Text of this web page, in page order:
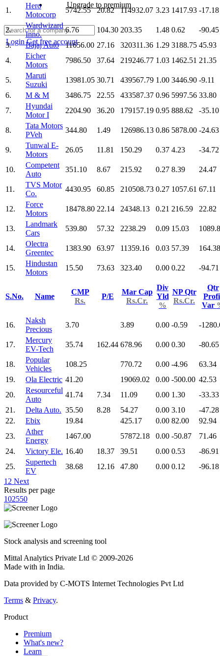
Upgrade to premium
LoginGet free account
1.
Hero
Motocorp
5742.55 20.82 114932.07 3.23 1417.93 -17.18
2.
Wardwizard
Inno.
6.76 104.30 203.35 1.48 0.62
-90.45
3.
Bajaj Auto 11656.00 27.16 320311.36 1.29 3188.75 45.93
4.
Eicher
Motors
7986.50 37.64 219246.77 1.03 1462.51 21.35
5.
Maruti
Suzuki
13981.05 30.71 439567.79 1.00 3446.90 -9.11
6.
M & M 3486.75 22.55 433587.37 0.96 5997.56 33.80
7.
Hyundai
Motor I
2204.90 36.20 179157.19 0.95 888.62 -35.10
8.
Tata Motors
PVeh
344.80 1.49 126986.13 0.86 5878.00 -24.63
9.
Tunwal E-
Motors
26.05 11.81 150.29 0.37 4.23 -34.72
10.
Competent
Auto
351.10 8.67 215.92 0.27 8.39 24.47
11.
TVS Motor
Co.
4430.95 60.85 210508.73 0.27 1057.61 67.11
12.
Force
Motors
18478.80 22.14 24348.13 0.21 216.59 22.82
13.
Landmark
Cars
539.80 57.32 2238.29 0.09 15.03
14.
Olectra
Greentec
1383.90 63.97 11359.16 0.03 57.39 164.38
15.
Hindustan
Motors
15.50 73.63 323.40 0.00 0.22 -94.71
S.No. Name
CMP
Rs.
P/E
Mar Cap
Rs.Cr.
Div
Yld
%
NP Qtr
Rs.Cr.
Qtr
Var
16.
Naksh
Precious
3.70 3.89 0.00 -0.59 -
17.
Mercury
EV-Tech
35.74 162.44 678.96 0.00 0.30 -80.65
18.
Popular
Vehicles
108.25 770.72 0.00 -4.96
63.34
19.
Ola Electric 41.20 19069.02 0.00 -500.00 42.53
20.
Resourceful
Auto
41.74 7.34 11.09 0.00 1.30
-33.33
21.
Delta Auto. 35.50 8.28 54.27 0.00 3.10
-47.28
22.
Ebix 19.84 425.17 0.00 82.00
92.94
23.
Ather
Energy
1467.00 57872.18 0.00 -50.87
71.46
24.
Victory Ele. 16.40 18.37 39.51 0.00 0.53
-86.91
25.
Supertech
EV
38.68 12.16 47.80 0.00 0.12
-96.18
1 2 Next
Results per page
102550
Stock analysis and screening tool
Mittal Analytics Private Ltd © 2009-2026
Made with in India.
Data provided by C-MOTS Internet Technologies Pvt Ltd
Terms & Privacy.
Product
Premium
What's new?
Learn